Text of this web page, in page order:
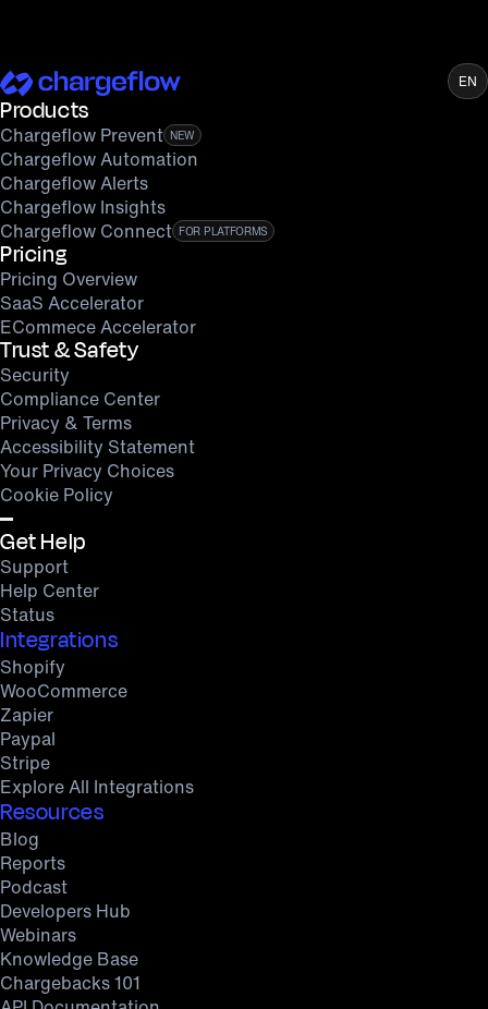
Products
Chargeflow Prevent NEW
Chargeflow Automation
Chargeflow Alerts
Chargeflow Insights
Chargeflow Connect FOR PLATFORMS
Pricing
Pricing Overview
SaaS Accelerator
ECommece Accelerator
Trust & Safety
Security
Compliance Center
Privacy & Terms
Accessibility Statement
Your Privacy Choices
Cookie Policy
Get Help
Support
Help Center
Status
Integrations
Shopify
WooCommerce
Zapier
Paypal
Stripe
Explore All Integrations
Resources
Blog
Reports
Podcast
Developers Hub
Webinars
Knowledge Base
Chargebacks 101
EN